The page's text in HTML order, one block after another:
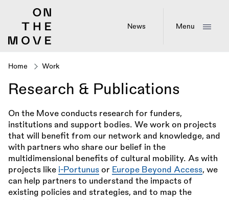
News Menu
Breadcrumb
Home Work
Research & Publications
On the Move conducts research for funders,
institutions and support bodies. We work on projects
that will benefit from our network and knowledge, and
with partners who share our belief in the
multidimensional benefits of cultural mobility. As with
projects like i-Portunus or Europe Beyond Access, we
can help partners to understand the impacts of
existing policies and strategies, and to map the